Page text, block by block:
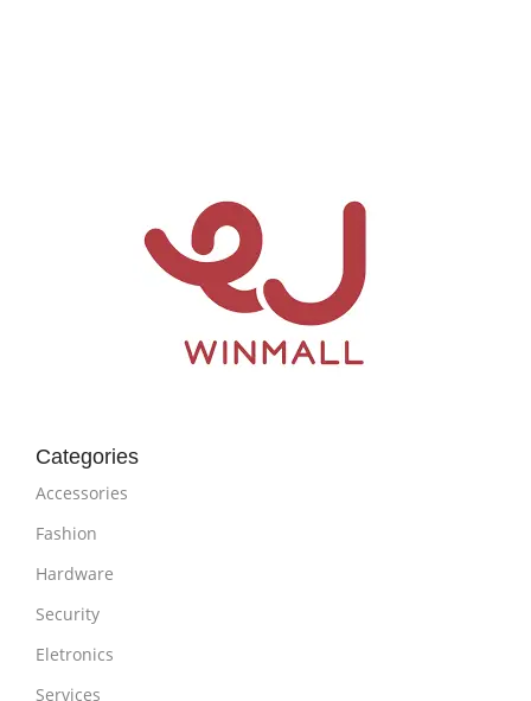
Categories
Accessories
Fashion
Hardware
Security
Eletronics
Services